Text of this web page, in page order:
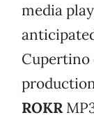
media
Cupertino
ROKR